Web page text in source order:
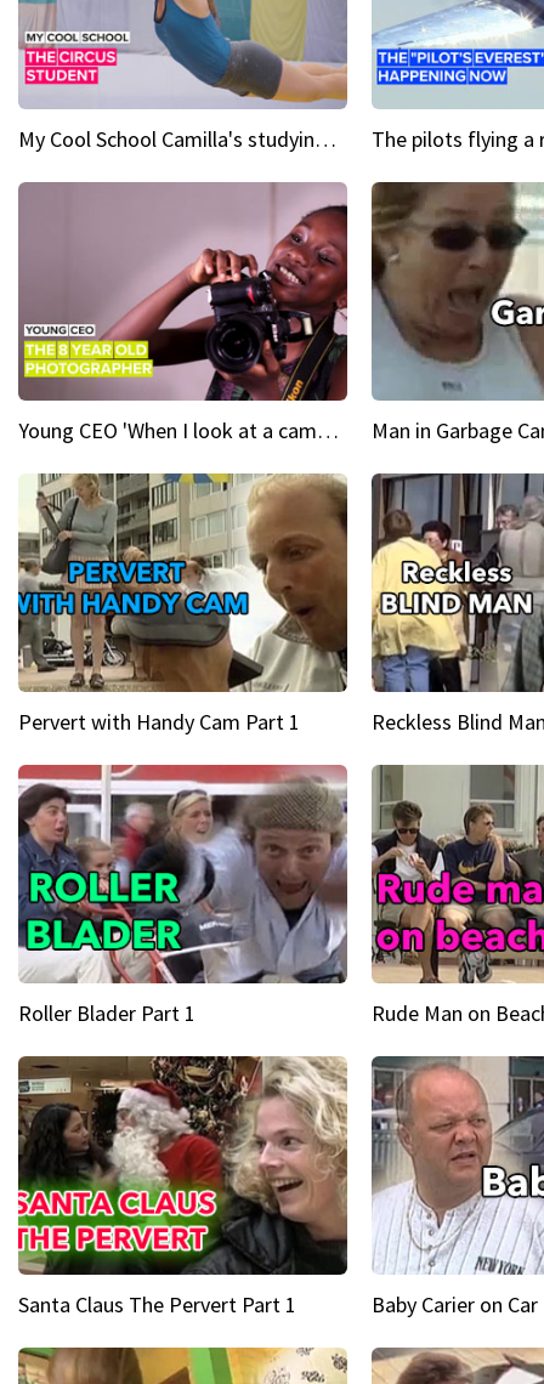
My Cool School Camilla's studying the trapeze
Young CEO 'When I look at a camera, I see power in me & I see greatness' Man in Garbage
Pervert with Handy Cam Part 1 Reckless Blind
Roller Blader Part 1 Rude Man on
Santa Claus The Pervert Part 1 Baby Carier on Car